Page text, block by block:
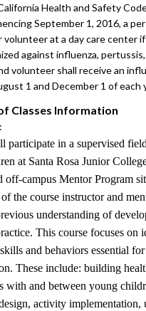
Health and Safety
September 1, 2016, a
volunteer at a day care center
against influenza, pertussis,
volunteer shall receive an
1 and December 1 of each
Classes Information
participate in a supervised
at Santa Rosa Junior
off-campus Mentor Program
the course instructor and
understanding of
This course focuses on
and behaviors essential
These include: building
with and between young
activity implementation,